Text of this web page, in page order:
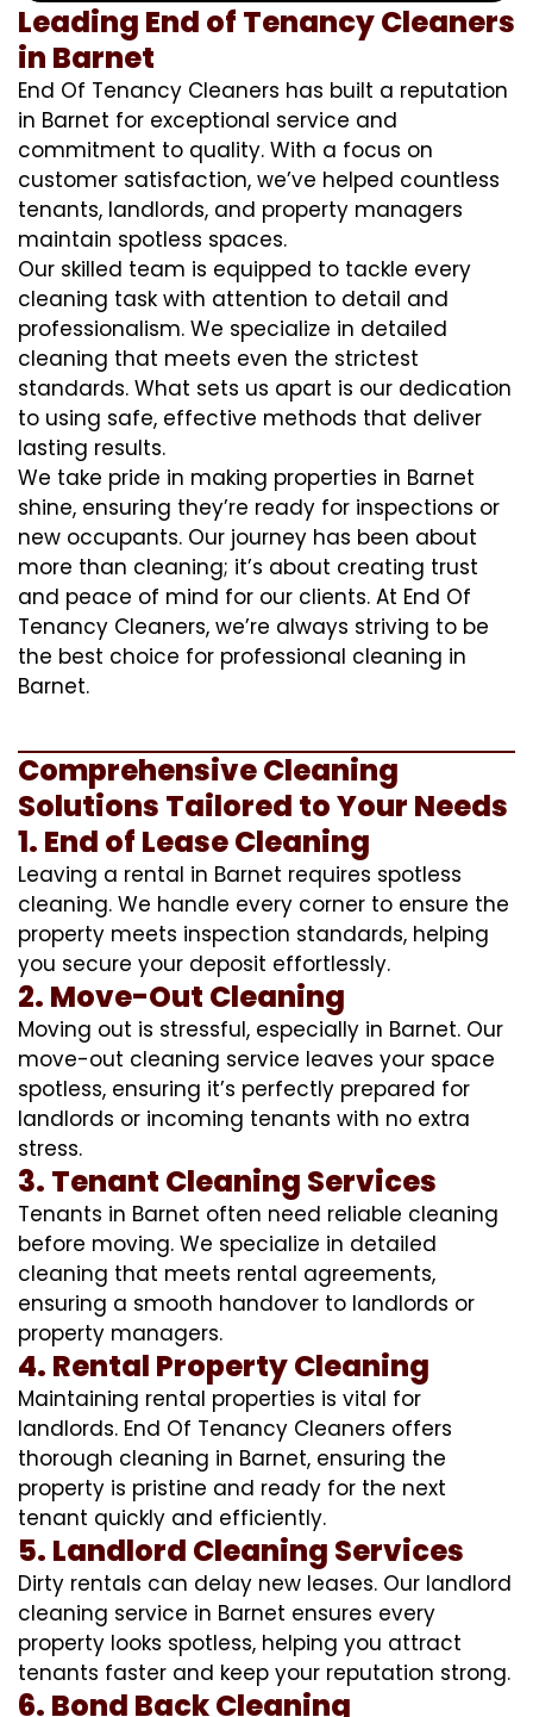
Leading End of Tenancy Cleaners
in Barnet
End Of Tenancy Cleaners has built a reputation
in Barnet for exceptional service and
commitment to quality. With a focus on
customer satisfaction, we’ve helped countless
tenants, landlords, and property managers
maintain spotless spaces.
Our skilled team is equipped to tackle every
cleaning task with attention to detail and
professionalism. We specialize in detailed
cleaning that meets even the strictest
standards. What sets us apart is our dedication
to using safe, effective methods that deliver
lasting results.
We take pride in making properties in Barnet
shine, ensuring they’re ready for inspections or
new occupants. Our journey has been about
more than cleaning; it’s about creating trust
and peace of mind for our clients. At End Of
Tenancy Cleaners, we’re always striving to be
the best choice for professional cleaning in
Barnet.
Comprehensive Cleaning
Solutions Tailored to Your Needs
1. End of Lease Cleaning
Leaving a rental in Barnet requires spotless
cleaning. We handle every corner to ensure the
property meets inspection standards, helping
you secure your deposit effortlessly.
2. Move-Out Cleaning
Moving out is stressful, especially in Barnet. Our
move-out cleaning service leaves your space
spotless, ensuring it’s perfectly prepared for
landlords or incoming tenants with no extra
stress.
3. Tenant Cleaning Services
Tenants in Barnet often need reliable cleaning
before moving. We specialize in detailed
cleaning that meets rental agreements,
ensuring a smooth handover to landlords or
property managers.
4. Rental Property Cleaning
Maintaining rental properties is vital for
landlords. End Of Tenancy Cleaners offers
thorough cleaning in Barnet, ensuring the
property is pristine and ready for the next
tenant quickly and efficiently.
5. Landlord Cleaning Services
Dirty rentals can delay new leases. Our landlord
cleaning service in Barnet ensures every
property looks spotless, helping you attract
tenants faster and keep your reputation strong.
6. Bond Back Cleaning